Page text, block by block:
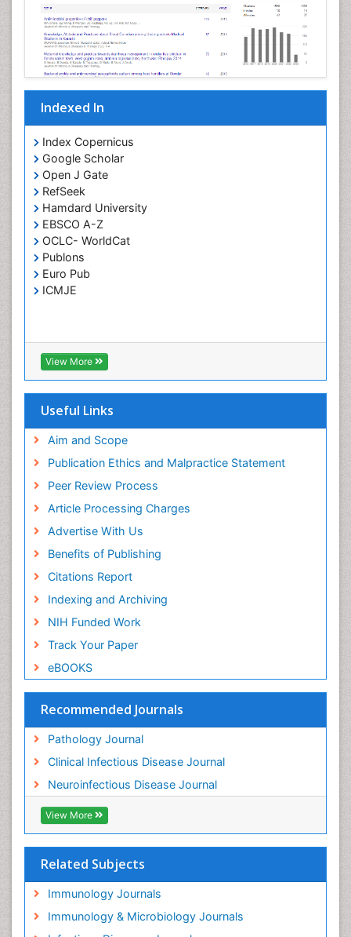
Indexed In
Index Copernicus
Google Scholar
Open J Gate
RefSeek
Hamdard University
EBSCO A-Z
OCLC- WorldCat
Publons
Euro Pub
ICMJE
View More
Useful Links
Aim and Scope
Publication Ethics and Malpractice Statement
Peer Review Process
Article Processing Charges
Advertise With Us
Benefits of Publishing
Citations Report
Indexing and Archiving
NIH Funded Work
Track Your Paper
eBOOKS
Recommended Journals
Pathology Journal
Clinical Infectious Disease Journal
Neuroinfectious Disease Journal
View More
Related Subjects
Immunology Journals
Immunology & Microbiology Journals